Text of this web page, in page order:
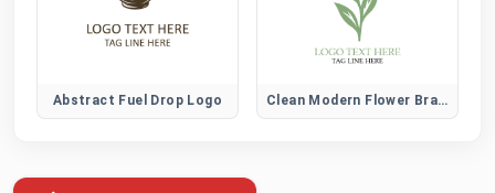
Abstract Fuel Drop Logo Clean Modern Flower Brand Logo